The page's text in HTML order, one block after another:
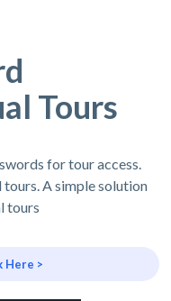
Tours
for tour access.
tours. A simple solution
tours
Here >